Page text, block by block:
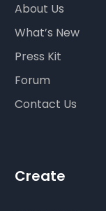
About Us
What’s New
Press Kit
Forum
Contact Us
Create